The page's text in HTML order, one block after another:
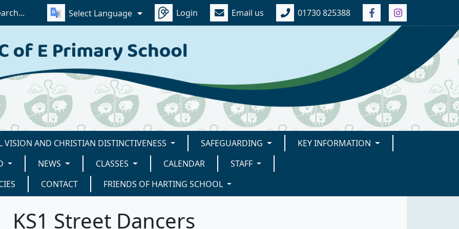
Select Language Login Email us 01730 825388
VISION AND CHRISTIAN DISTINCTIVENESS SAFEGUARDING
KEY INFORMATION
NEWS CLASSES CALENDAR
STAFF
CONTACT FRIENDS OF HARTING SCHOOL
KS1 Street Dancers